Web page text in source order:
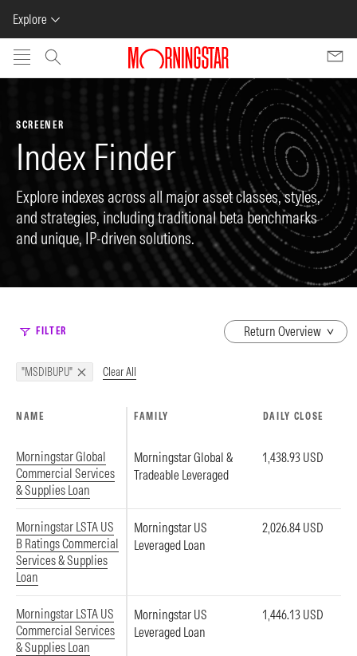
Explore
Skip to main content
SCREENER
Index Finder
Explore indexes across all major asset classes, styles,
and strategies, including traditional beta benchmarks
and unique, IP-driven solutions.
FILTER
dropdown
"MSDIBUPU" Clear All
NAME FAMILY DAILY CLOSE
Morningstar Global
Commercial Services
& Supplies Loan
Morningstar Global &
Tradeable Leveraged
1,438.93 USD
Morningstar LSTA US
B Ratings Commercial
Services & Supplies
Loan
Morningstar US
Leveraged Loan
2,026.84 USD
Morningstar LSTA US
Commercial Services
& Supplies Loan
Morningstar US
Leveraged Loan
1,446.13 USD